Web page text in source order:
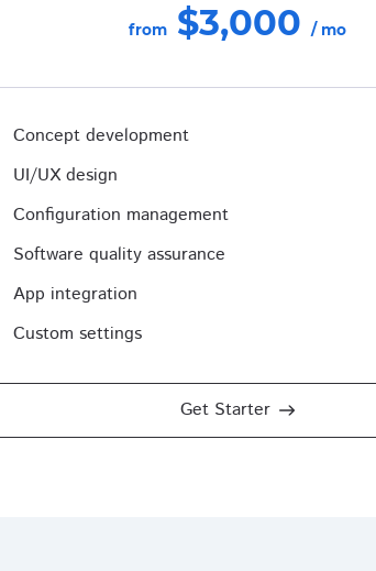
from $3,000 / mo
Concept development
UI/UX design
Configuration management
Software quality assurance
App integration
Custom settings
Get Starter